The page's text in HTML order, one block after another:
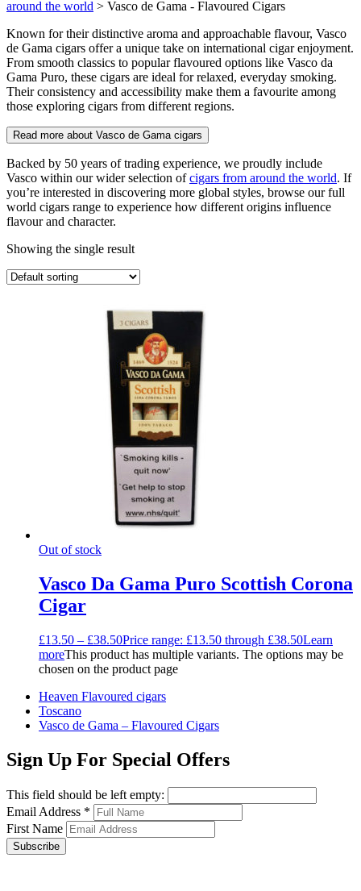
around the world > Vasco de Gama - Flavoured Cigars
Known for their distinctive aroma and approachable flavour, Vasco
de Gama cigars offer a unique take on international cigar enjoyment.
From smooth classics to popular flavoured options like Vasco da
Gama Puro, these cigars are ideal for relaxed, everyday smoking.
Their consistency and accessibility make them a favourite among
those exploring cigars from different regions.
Read more about Vasco de Gama cigars
Backed by 50 years of trading experience, we proudly include
Vasco within our wider selection ofcigars from around the world. If
you’re interested in discovering more global styles, browse our full
world cigars range to experience how different origins influence
flavour and character.
Showing the single result
Out of stock
Vasco Da Gama Puro Scottish Corona
Cigar
£13.50 – £38.50Price range: £13.50 through £38.50Learn
moreThis product has multiple variants. The options may be
chosen on the product page
Heaven Flavoured cigars
Toscano
Vasco de Gama – Flavoured Cigars
Sign Up For Special Offers
This field should be left empty:
Email Address *
First Name
Subscribe